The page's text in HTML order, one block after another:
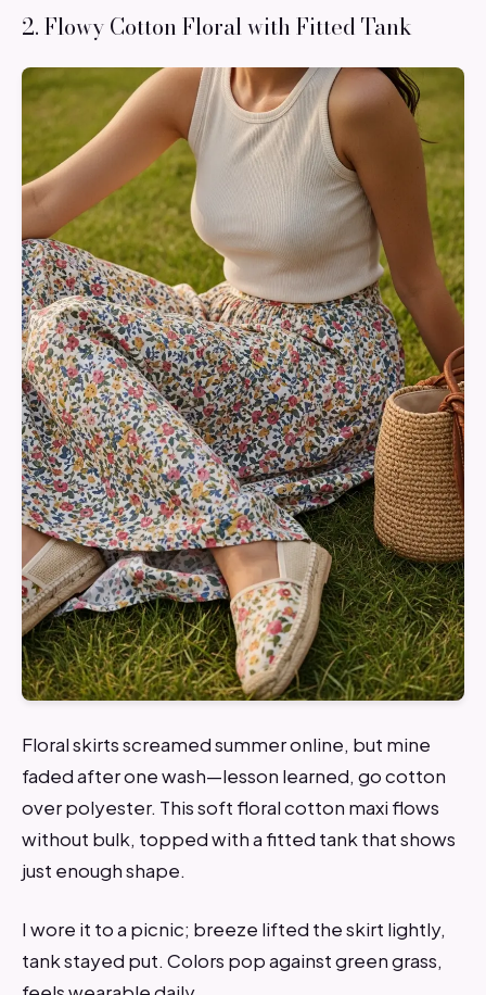
2. Flowy Cotton Floral with Fitted Tank
Floral skirts screamed summer online, but mine
faded after one wash—lesson learned, go cotton
over polyester. This soft floral cotton maxi flows
without bulk, topped with a fitted tank that shows
just enough shape.
I wore it to a picnic; breeze lifted the skirt lightly,
tank stayed put. Colors pop against green grass,